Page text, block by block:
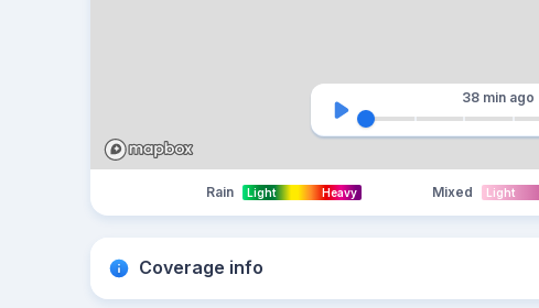
38 min ago
Rain Light Heavy Mixed Light
Coverage info